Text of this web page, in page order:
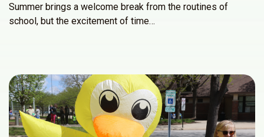
Summer brings a welcome break from the routines of
school, but the excitement of time…